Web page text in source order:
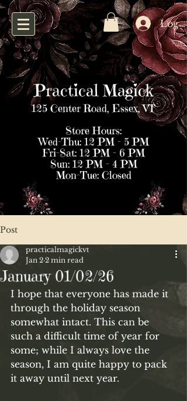
Log In
Practical Magick
125 Center Road, Essex, VT
Store Hours:
Wed–Thu: 12 PM – 5 PM
Fri–Sat: 12 PM – 6 PM
Sun: 12 PM – 4 PM
Mon–Tue: Closed
Post
January 01/02/26
practicalmagickvt
Jan 2 2 min read
I hope that everyone has made it
through the holiday season
somewhat intact. This can be
such a difficult time of year for
some; while I always love the
season, I am quite happy to pack
it away until next year.